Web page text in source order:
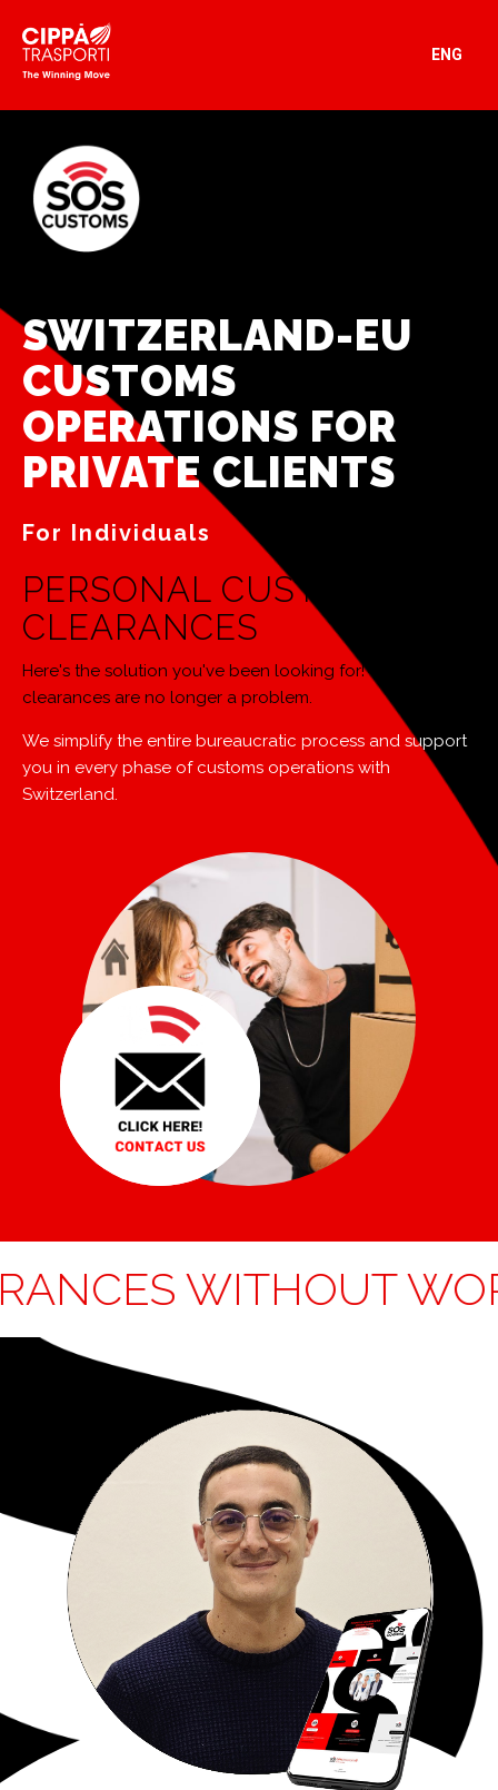
ENG
SWITZERLAND-EU
CUSTOMS
OPERATIONS FOR
PRIVATE CLIENTS
For Individuals
PERSONAL CUSTOMS
CLEARANCES
Here's the solution you've been looking for! Your customs
clearances are no longer a problem.
We simplify the entire bureaucratic process and support
you in every phase of customs operations with
Switzerland.
WITHOUT